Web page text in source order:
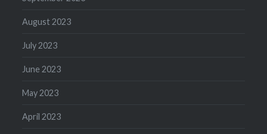
August 2023
July 2023
June 2023
May 2023
April 2023